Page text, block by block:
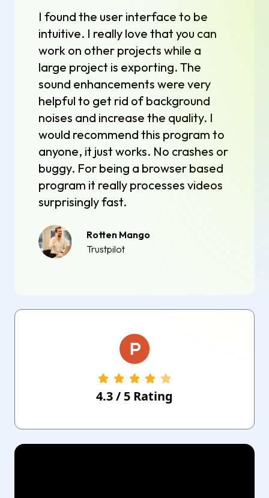
I found the user interface to be
intuitive. I really love that you can
work on other projects while a
large project is exporting. The
sound enhancements were very
helpful to get rid of background
noises and increase the quality. I
would recommend this program to
anyone, it just works. No crashes or
buggy. For being a browser based
program it really processes videos
surprisingly fast.
Rotten Mango
Trustpilot
4.3/ 5 Rating